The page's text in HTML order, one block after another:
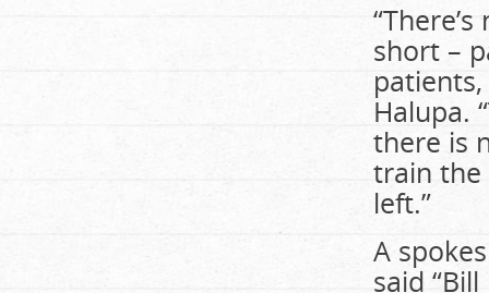
short –
Halupa.
there is
train the
left.”
A
said